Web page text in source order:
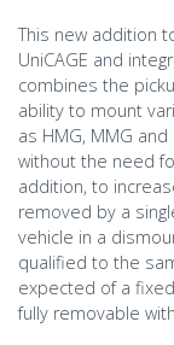
This new addition
UniCAGE and
combines the
ability to mount
as HMG, MMG and
without the need
addition, to
removed by a
vehicle in a
qualified to the
expected of a
fully removable